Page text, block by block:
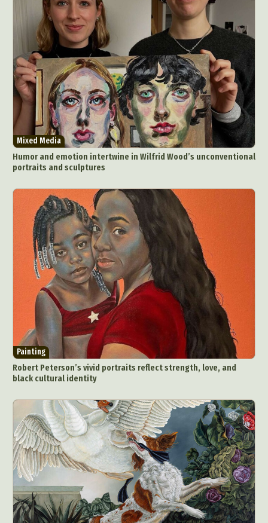
Mixed Media
Humor and emotion intertwine in Wilfrid Wood’s unconventional
portraits and sculptures
Painting
Robert Peterson’s vivid portraits reflect strength, love, and
black cultural identity